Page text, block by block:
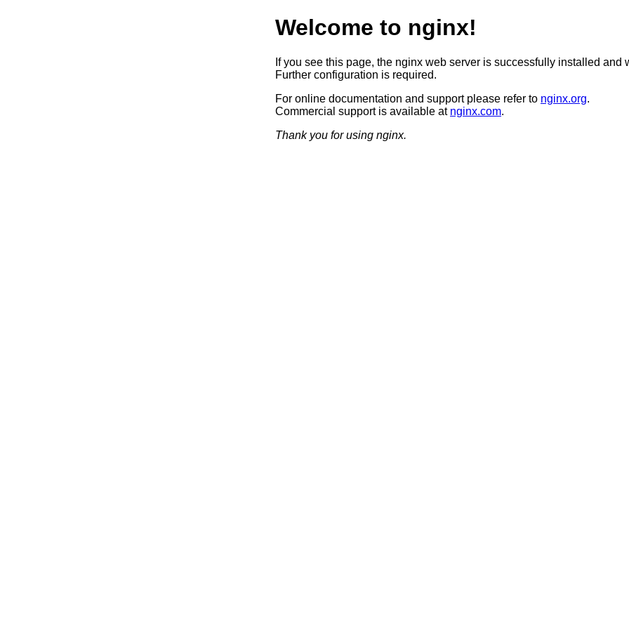
Welcome to nginx!
If you see this page, the nginx web server is successfully installed and
Further configuration is required.
For online documentation and support please refer to nginx.org.
Commercial support is available at nginx.com.
Thank you for using nginx.